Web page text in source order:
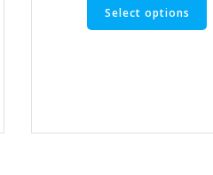
Select options